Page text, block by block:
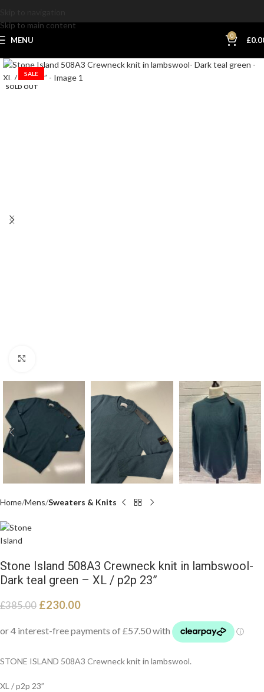
Skip to main content
MENU 0 £
SALE
SOLD OUT
Home Mens Sweaters & Knits
Stone Island 508A3 Crewneck knit in lambswool-
Dark teal green – XL / p2p 23”
£385.00 £230.00
STONE ISLAND 508A3 Crewneck knit in lambswool.
XL / p2p 23”